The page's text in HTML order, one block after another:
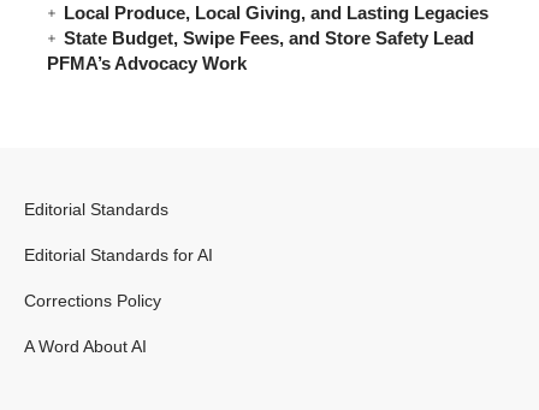
Local Produce, Local Giving, and Lasting Legacies
State Budget, Swipe Fees, and Store Safety Lead
PFMA’s Advocacy Work
Editorial Standards
Editorial Standards for AI
Corrections Policy
A Word About AI